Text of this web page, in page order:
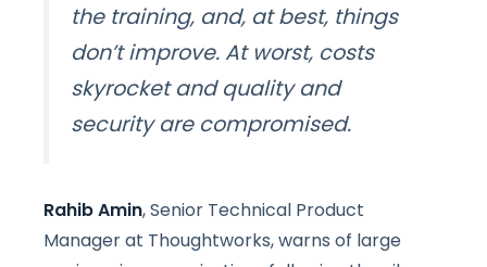
the training, and, at best, things
don’t improve. At worst, costs
skyrocket and quality and
security are compromised.
Rahib Amin, Senior Technical Product
Manager at Thoughtworks, warns of large